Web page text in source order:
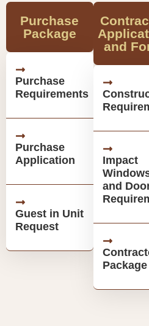
Purchase
Package
Purchase
Requirements
Purchase
Application
Guest in Unit
Request
and
Impact
and
Package